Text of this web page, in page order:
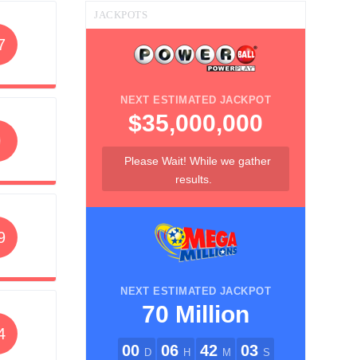
JACKPOTS
NEXT ESTIMATED JACKPOT
$35,000,000
Please Wait! While we gather
results.
NEXT ESTIMATED JACKPOT
70 Million
00 D 06 H 42 M 03 S